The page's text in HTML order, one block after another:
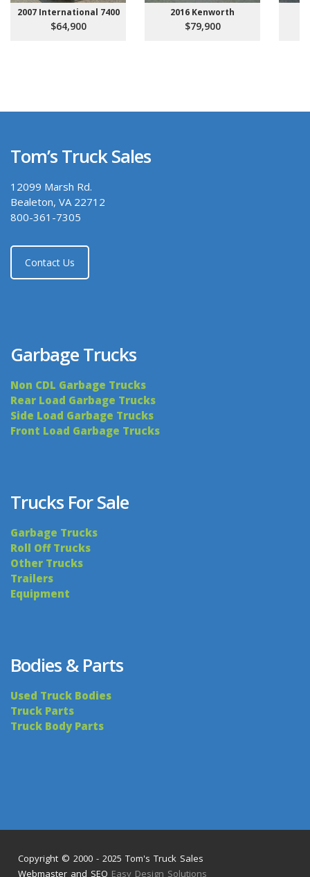
2007 International 7400
$64,900
2016 Kenworth
$79,900
Tom’s Truck Sales
12099 Marsh Rd.
Bealeton, VA 22712
800-361-7305
Contact Us
Garbage Trucks
Non CDL Garbage Trucks
Rear Load Garbage Trucks
Side Load Garbage Trucks
Front Load Garbage Trucks
Trucks For Sale
Garbage Trucks
Roll Off Trucks
Other Trucks
Trailers
Equipment
Bodies & Parts
Used Truck Bodies
Truck Parts
Truck Body Parts
Copyright © 2000 - 2025 Tom's Truck Sales
Webmaster and SEO Easy Design Solutions